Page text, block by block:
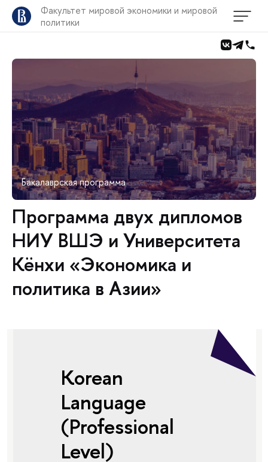
Факультет мировой экономики и мировой
политики
Бакалаврская программа
Программа двух дипломов
НИУ ВШЭ и Университета
Кёнхи «Экономика и
политика в Азии»
Korean
Language
(Professional
Level)